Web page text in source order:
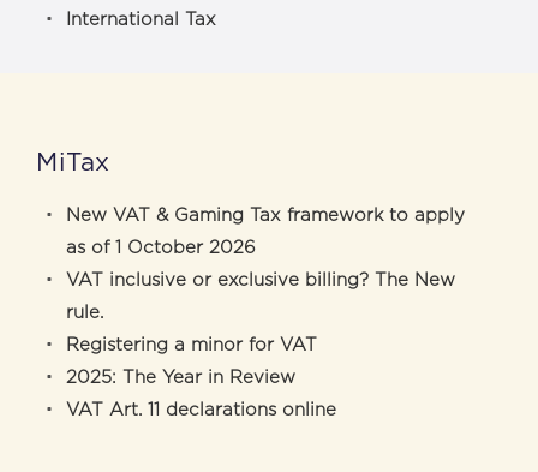
International Tax
MiTax
New VAT & Gaming Tax framework to apply
as of 1 October 2026
VAT inclusive or exclusive billing? The New
rule.
Registering a minor for VAT
2025: The Year in Review
VAT Art. 11 declarations online